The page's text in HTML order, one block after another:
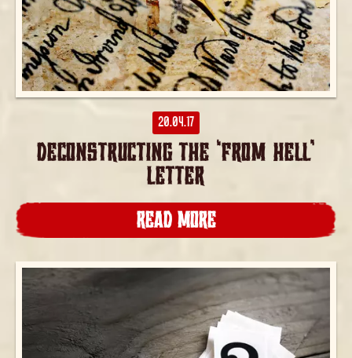
20.04.17
DECONSTRUCTING THE ‘FROM HELL’
LETTER
READ MORE